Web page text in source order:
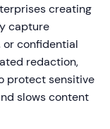
creating
capture
or confidential
redaction,
protect sensitive
slows content